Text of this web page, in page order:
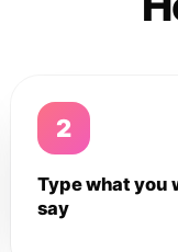
2
Type what you
say